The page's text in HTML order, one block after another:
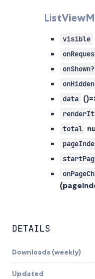
visible
onShown?
data
total
DETAILS
Downloads (weekly)
Updated